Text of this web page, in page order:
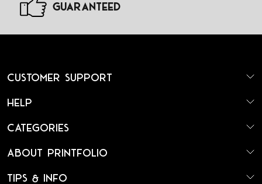
Guaranteed
Customer Support
Help
Categories
About Printfolio
Tips & Info